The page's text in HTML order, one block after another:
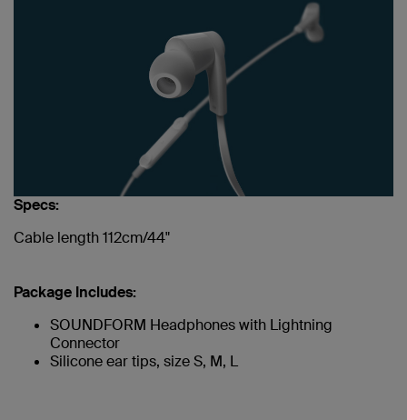
Specs:
Cable length 112cm/44"
Package Includes:
SOUNDFORM Headphones with Lightning
Connector
Silicone ear tips, size S, M, L